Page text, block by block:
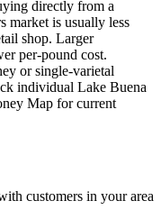
directly from a
market is usually less
shop. Larger
per-pound cost.
or single-varietal
individual Lake Buena
Map for current
customers in your area